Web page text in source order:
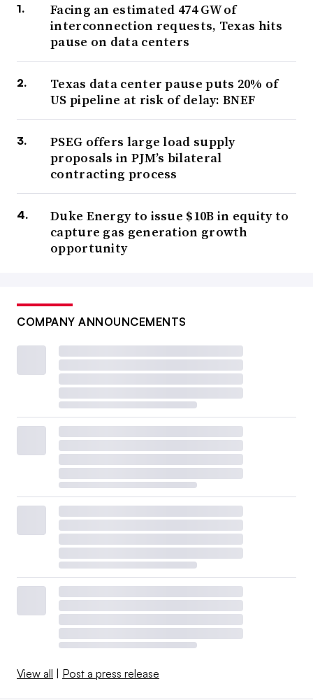
Facing an estimated 474 GW of
interconnection requests, Texas hits
pause on data centers
Texas data center pause puts 20% of
US pipeline at risk of delay: BNEF
PSEG offers large load supply
proposals in PJM’s bilateral
contracting process
Duke Energy to issue $10B in equity to
capture gas generation growth
opportunity
COMPANY ANNOUNCEMENTS
View all Post a press release